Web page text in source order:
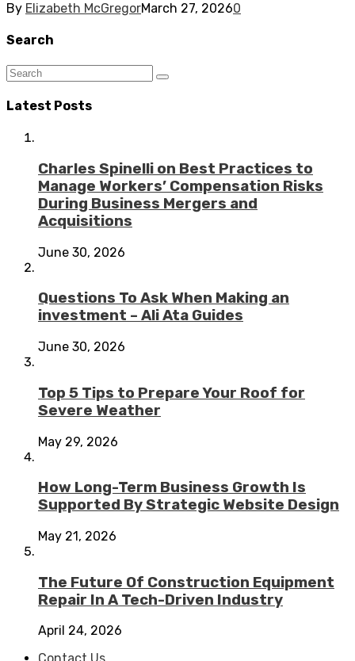
By Elizabeth McGregorMarch 27, 20260
Search
Latest Posts
Charles Spinelli on Best Practices to
Manage Workers’ Compensation Risks
During Business Mergers and
Acquisitions
June 30, 2026
Questions To Ask When Making an
investment – Ali Ata Guides
June 30, 2026
Top 5 Tips to Prepare Your Roof for
Severe Weather
May 29, 2026
How Long-Term Business Growth Is
Supported By Strategic Website Design
May 21, 2026
The Future Of Construction Equipment
Repair In A Tech-Driven Industry
April 24, 2026